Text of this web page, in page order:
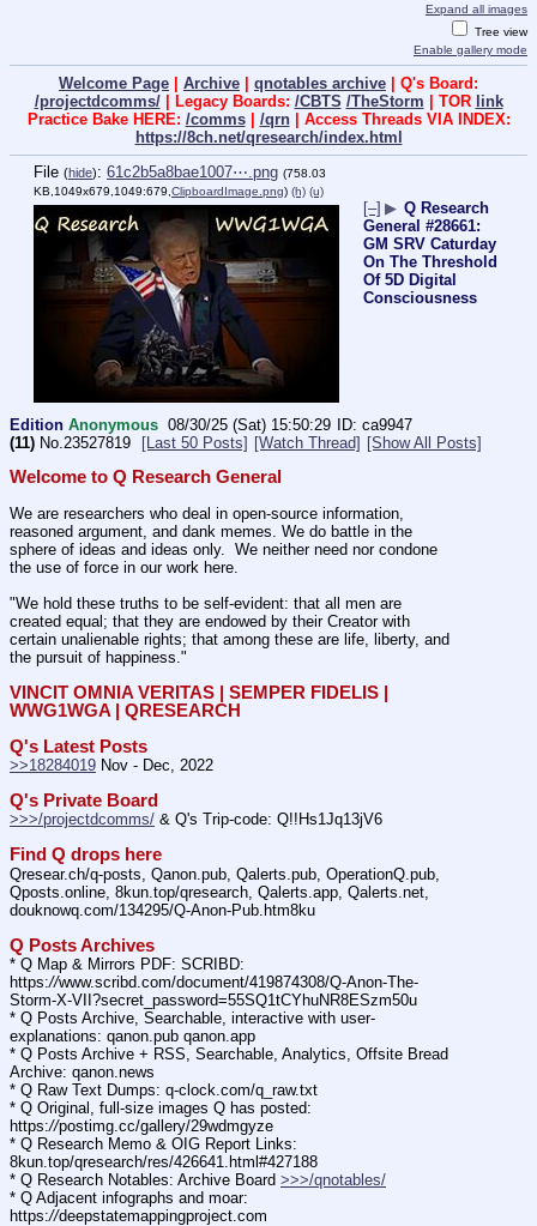
Expand all images
Tree view
Enable gallery mode
Welcome Page Archive qnotables archive | Q's Board:
/projectdcomms/| Legacy Boards: /CBTS /TheStorm | TOR link
Practice Bake HERE: /comms| /qrn| Access Threads VIA INDEX:
https://8ch.net/qresearch/index.html
File (hide): 61c2b5a8bae1007⋯.png (758.03
KB,1049x679,1049:679,ClipboardImage.png) (h) (u)
[–] ▶ Q Research
General #28661:
GM SRV Caturday
On The Threshold
Of 5D Digital
Consciousness
Edition Anonymous 08/30/25 (Sat) 15:50:29
ca9947
(11) No.23527819 [Last 50 Posts] [Watch Thread] [Show All Posts]
Welcome to Q Research General
We are researchers who deal in open-source information,
reasoned argument, and dank memes. We do battle in the
sphere of ideas and ideas only.  We neither need nor condone
the use of force in our work here.
"We hold these truths to be self-evident: that all men are
created equal; that they are endowed by their Creator with
certain unalienable rights; that among these are life, liberty, and
the pursuit of happiness."
VINCIT OMNIA VERITAS | SEMPER FIDELIS |
WWG1WGA | QRESEARCH
Q's Latest Posts
>>18284019 Nov - Dec, 2022
Q's Private Board
>>>/projectdcomms/ & Q's Trip-code: Q!!Hs1Jq13jV6
Find Q drops here
Qresear.ch/q-posts, Qanon.pub, Qalerts.pub, OperationQ.pub,
Qposts.online, 8kun.top/qresearch, Qalerts.app, Qalerts.net,
douknowq.com/134295/Q-Anon-Pub.htm8ku
Q Posts Archives
* Q Map & Mirrors PDF: SCRIBD:
https://www.scribd.com/document/419874308/Q-Anon-The-
Storm-X-VII?secret_password=55SQ1tCYhuNR8ESzm50u
* Q Posts Archive, Searchable, interactive with user-
explanations: qanon.pub qanon.app
* Q Posts Archive + RSS, Searchable, Analytics, Offsite Bread
Archive: qanon.news
* Q Raw Text Dumps: q-clock.com/q_raw.txt
* Q Original, full-size images Q has posted:
https://postimg.cc/gallery/29wdmgyze
* Q Research Memo & OIG Report Links:
8kun.top/qresearch/res/426641.html#427188
* Q Research Notables: Archive Board >>>/qnotables/
* Q Adjacent infographs and moar:
https://deepstatemappingproject.com